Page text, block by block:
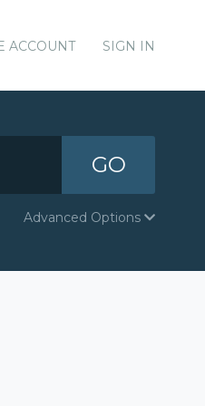
ACCOUNT SIGN IN
GO
Advanced Options